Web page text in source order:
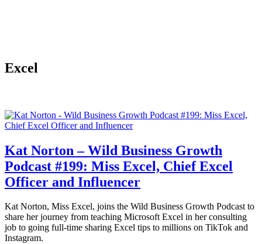
Excel
Kat Norton – Wild Business Growth
Podcast #199: Miss Excel, Chief Excel
Officer and Influencer
Kat Norton, Miss Excel, joins the Wild Business Growth Podcast to
share her journey from teaching Microsoft Excel in her consulting
job to going full-time sharing Excel tips to millions on TikTok and
Instagram.